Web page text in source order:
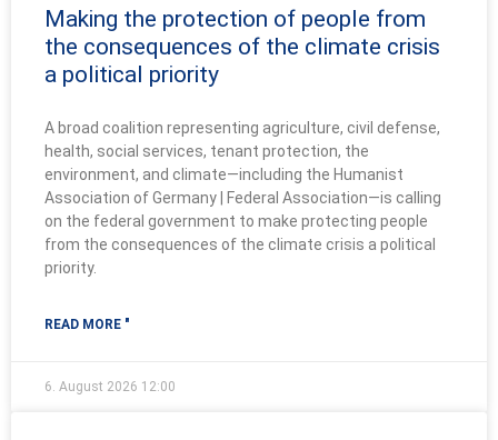
Making the protection of people from
the consequences of the climate crisis
a political priority
A broad coalition representing agriculture, civil defense,
health, social services, tenant protection, the
environment, and climate—including the Humanist
Association of Germany | Federal Association—is calling
on the federal government to make protecting people
from the consequences of the climate crisis a political
priority.
READ MORE "
6. August 2026 12:00